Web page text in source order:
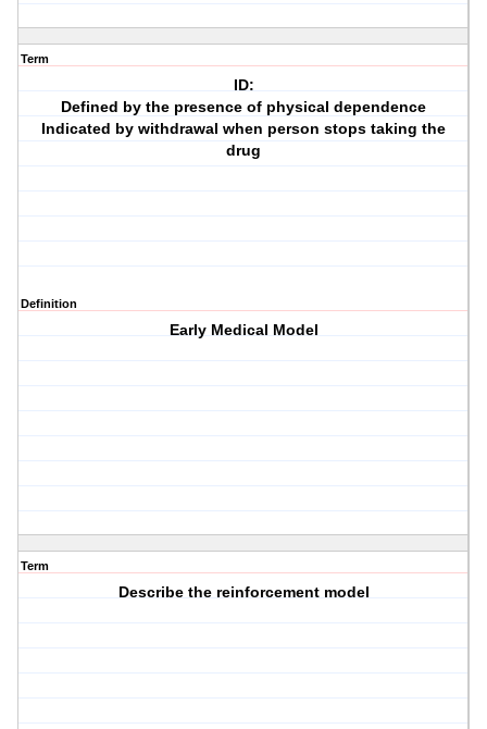
Term
ID:
Defined by the presence of physical dependence
Indicated by withdrawal when person stops taking the
drug
Definition
Early Medical Model
Term
Describe the reinforcement model